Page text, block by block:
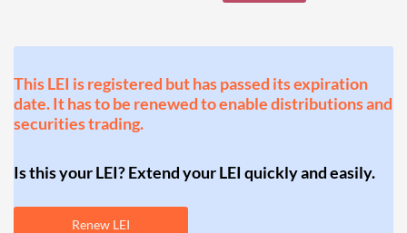
This LEI is registered but has passed its expiration
date. It has to be renewed to enable distributions and
securities trading.
Is this your LEI? Extend your LEI quickly and easily.
Renew LEI